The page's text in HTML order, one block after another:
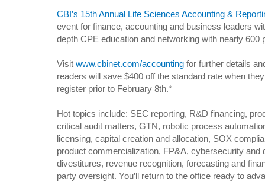
CBI’s 15th Annual Life Sciences Accounting &
event for finance, accounting and business leaders
depth CPE education and networking with nearly 600
Visit www.cbinet.com/accounting for further details
readers will save $400 off the standard rate when
register prior to February 8th.*
Hot topics include: SEC reporting, R&D financing,
critical audit matters, GTN, robotic process
licensing, capital creation and allocation, SOX
product commercialization, FP&A, cybersecurity and
divestitures, revenue recognition, forecasting and
party oversight. You’ll return to the office ready to